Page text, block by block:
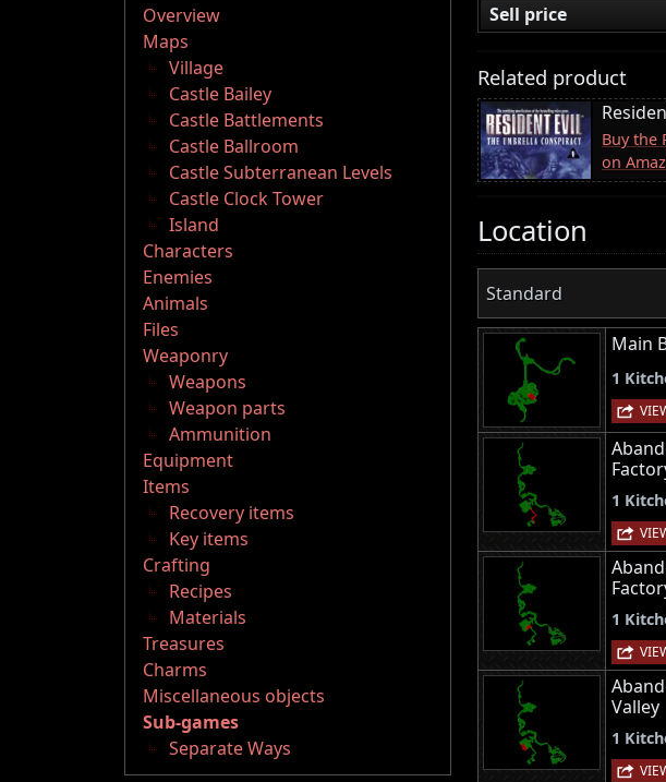
Overview
Maps
Village
Castle Bailey
Castle Battlements
Castle Ballroom
Castle Subterranean Levels
Castle Clock Tower
Island
Characters
Enemies
Animals
Files
Weaponry
Weapons
Weapon parts
Ammunition
Equipment
Items
Recovery items
Key items
Crafting
Recipes
Materials
Treasures
Charms
Miscellaneous objects
Sub-games
Separate Ways
Sell price
Related product
Buy the
on
Location
Standard
Main
1
1
1
Valley
1